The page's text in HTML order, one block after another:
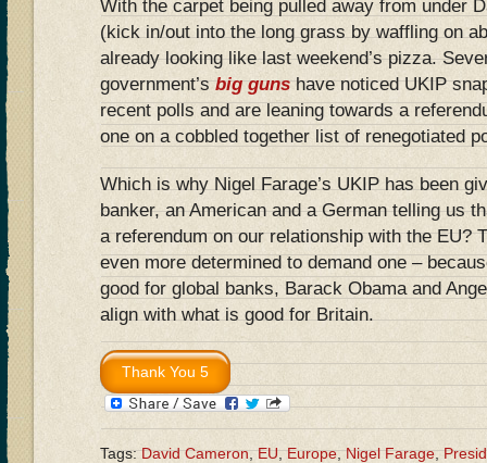
With the carpet being pulled away from under
(kick in/out into the long grass by waffling on
already looking like last weekend’s pizza.
government’sbig gunshave noticed UKIP
recent polls and are leaning towards a
one on a cobbled together list of renegotiated
Which is why Nigel Farage’s UKIP has been
banker, an American and a German telling us
a referendum on our relationship with the EU?
even more determined to demand one –
good for global banks, Barack Obama and
align with what is good for Britain.
Tags:David Cameron,EU,Europe,Nigel Farage,